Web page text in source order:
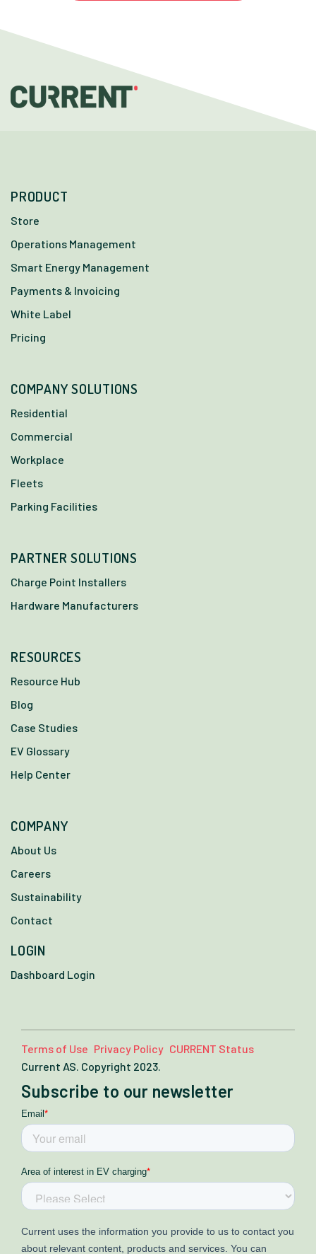
PRODUCT
Store
Operations Management
Smart Energy Management
Payments & Invoicing
White Label
Pricing
COMPANY SOLUTIONS
Residential
Commercial
Workplace
Fleets
Parking Facilities
PARTNER SOLUTIONS
Charge Point Installers
Hardware Manufacturers
RESOURCES
Resource Hub
Blog
Case Studies
EV Glossary
Help Center
COMPANY
About Us
Careers
Sustainability
Contact
LOGIN
Dashboard Login
Terms of Use Privacy Policy CURRENT Status
Current AS. Copyright 2023.
Subscribe to our newsletter